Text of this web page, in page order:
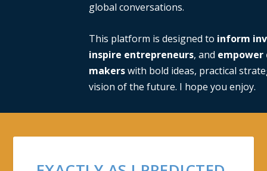
global conversations.
This platform is designed to inform
inspire entrepreneurs, and empower
makerswith bold ideas, practical
vision of the future. I hope you enjoy.